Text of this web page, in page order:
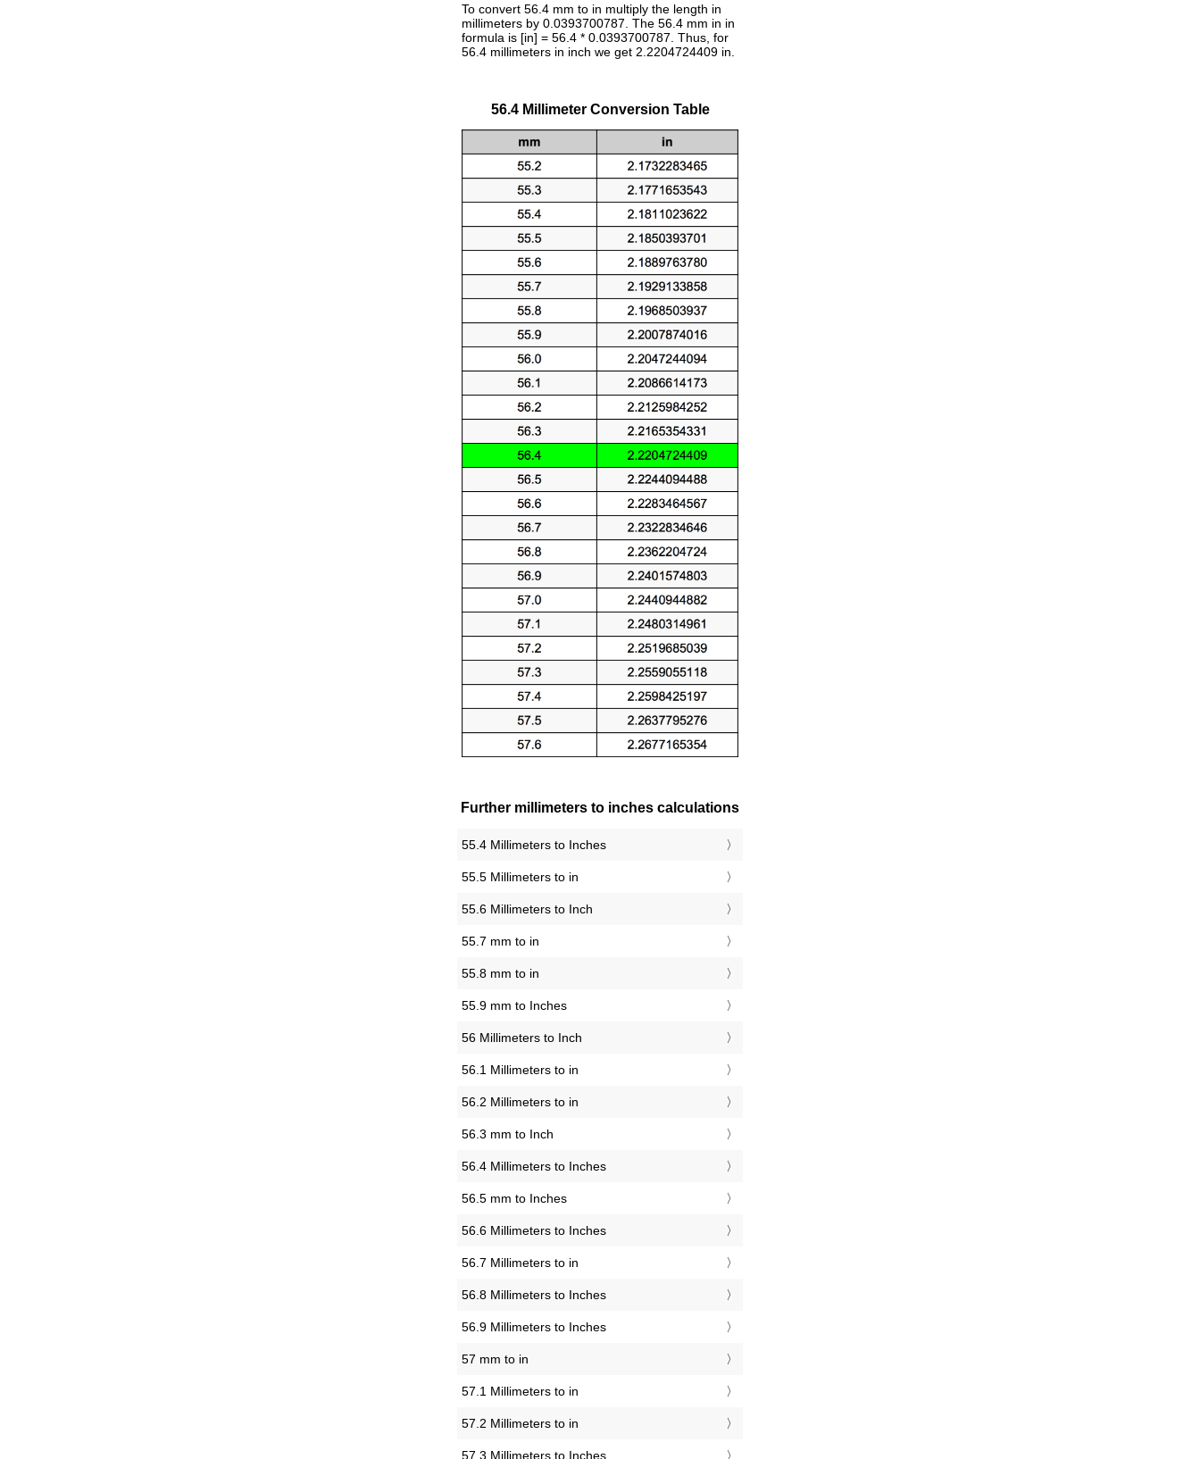
To convert 56.4 mm to in multiply the length in
millimeters by 0.0393700787. The 56.4 mm in in
formula is [in] = 56.4 * 0.0393700787. Thus, for
56.4 millimeters in inch we get 2.2204724409 in.
56.4 Millimeter Conversion Table
Further millimeters to inches calculations
55.4 Millimeters to Inches
55.5 Millimeters to in
55.6 Millimeters to Inch
55.7 mm to in
55.8 mm to in
55.9 mm to Inches
56 Millimeters to Inch
56.1 Millimeters to in
56.2 Millimeters to in
56.3 mm to Inch
56.4 Millimeters to Inches
56.5 mm to Inches
56.6 Millimeters to Inches
56.7 Millimeters to in
56.8 Millimeters to Inches
56.9 Millimeters to Inches
57 mm to in
57.1 Millimeters to in
57.2 Millimeters to in
57.3 Millimeters to Inches